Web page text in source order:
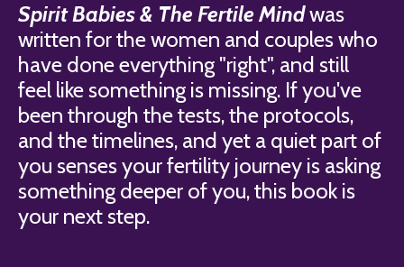
Spirit Babies & The Fertile Mindwas
written for the women and couples who
have done everything "right", and still
feel like something is missing. If you've
been through the tests, the protocols,
and the timelines, and yet a quiet part of
you senses your fertility journey is asking
something deeper of you, this book is
your next step.